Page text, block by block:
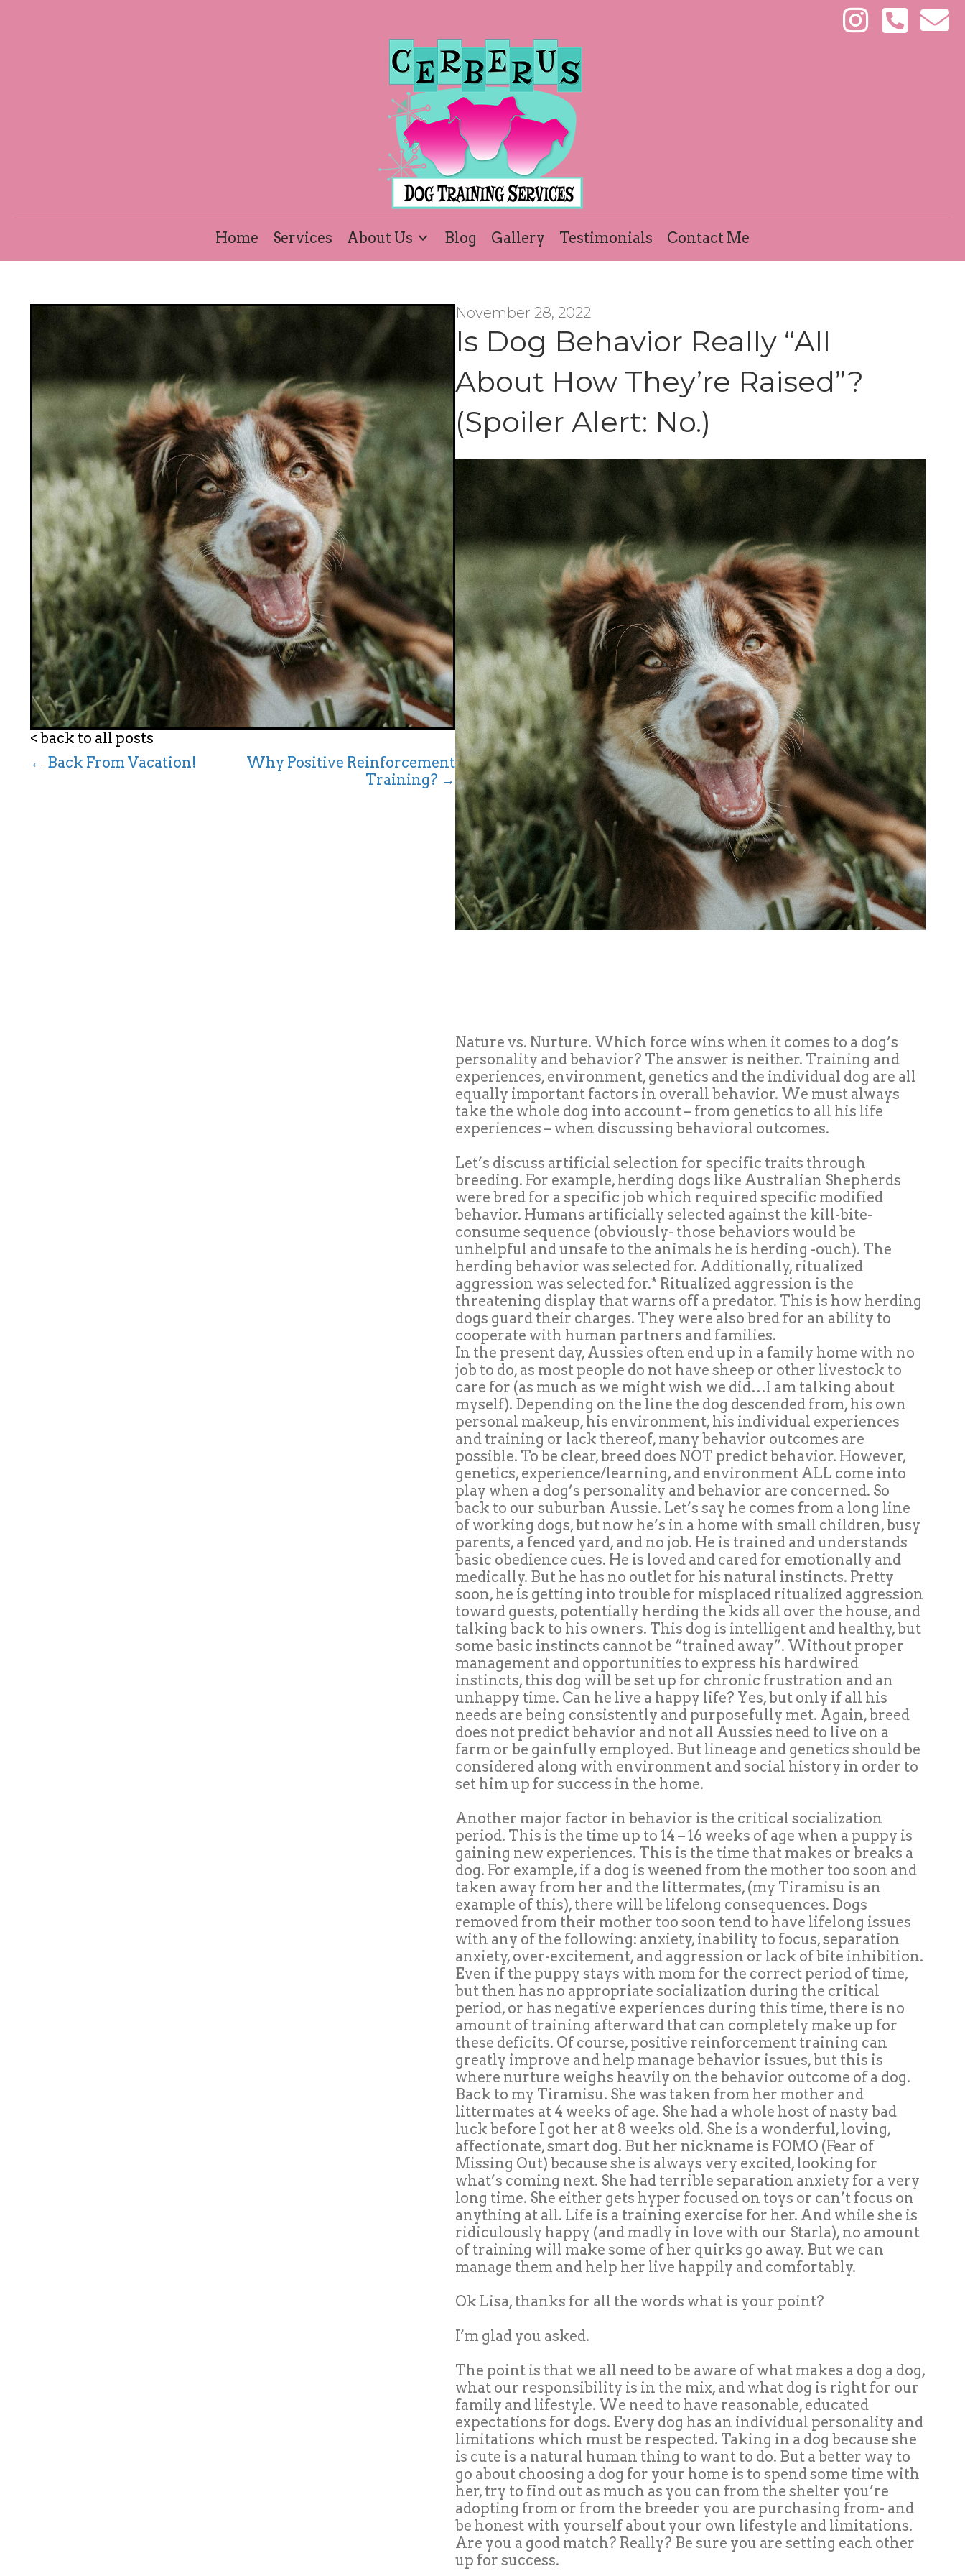
Home Services About Us Blog Gallery Testimonials Contact Me
< back to all posts
← Back From Vacation!
Why Positive Reinforcement
Training? →
November 28, 2022
Is Dog Behavior Really “All
About How They’re Raised”?
(Spoiler Alert: No.)
Nature vs. Nurture. Which force wins when it comes to a dog’s
personality and behavior? The answer is neither. Training and
experiences, environment, genetics and the individual dog are all
equally important factors in overall behavior. We must always
take the whole dog into account – from genetics to all his life
experiences – when discussing behavioral outcomes.
Let’s discuss artificial selection for specific traits through
breeding. For example, herding dogs like Australian Shepherds
were bred for a specific job which required specific modified
behavior. Humans artificially selected against the kill-bite-
consume sequence (obviously- those behaviors would be
unhelpful and unsafe to the animals he is herding -ouch). The
herding behavior was selected for. Additionally, ritualized
aggression was selected for.* Ritualized aggression is the
threatening display that warns off a predator. This is how herding
dogs guard their charges. They were also bred for an ability to
cooperate with human partners and families.
In the present day, Aussies often end up in a family home with no
job to do, as most people do not have sheep or other livestock to
care for (as much as we might wish we did…I am talking about
myself). Depending on the line the dog descended from, his own
personal makeup, his environment, his individual experiences
and training or lack thereof, many behavior outcomes are
possible. To be clear, breed does NOT predict behavior. However,
genetics, experience/learning, and environment ALL come into
play when a dog’s personality and behavior are concerned. So
back to our suburban Aussie. Let’s say he comes from a long line
of working dogs, but now he’s in a home with small children, busy
parents, a fenced yard, and no job. He is trained and understands
basic obedience cues. He is loved and cared for emotionally and
medically. But he has no outlet for his natural instincts. Pretty
soon, he is getting into trouble for misplaced ritualized aggression
toward guests, potentially herding the kids all over the house, and
talking back to his owners. This dog is intelligent and healthy, but
some basic instincts cannot be “trained away”. Without proper
management and opportunities to express his hardwired
instincts, this dog will be set up for chronic frustration and an
unhappy time. Can he live a happy life? Yes, but only if all his
needs are being consistently and purposefully met. Again, breed
does not predict behavior and not all Aussies need to live on a
farm or be gainfully employed. But lineage and genetics should be
considered along with environment and social history in order to
set him up for success in the home.
Another major factor in behavior is the critical socialization
period. This is the time up to 14 – 16 weeks of age when a puppy is
gaining new experiences. This is the time that makes or breaks a
dog. For example, if a dog is weened from the mother too soon and
taken away from her and the littermates, (my Tiramisu is an
example of this), there will be lifelong consequences. Dogs
removed from their mother too soon tend to have lifelong issues
with any of the following: anxiety, inability to focus, separation
anxiety, over-excitement, and aggression or lack of bite inhibition.
Even if the puppy stays with mom for the correct period of time,
but then has no appropriate socialization during the critical
period, or has negative experiences during this time, there is no
amount of training afterward that can completely make up for
these deficits. Of course, positive reinforcement training can
greatly improve and help manage behavior issues, but this is
where nurture weighs heavily on the behavior outcome of a dog.
Back to my Tiramisu. She was taken from her mother and
littermates at 4 weeks of age. She had a whole host of nasty bad
luck before I got her at 8 weeks old. She is a wonderful, loving,
affectionate, smart dog. But her nickname is FOMO (Fear of
Missing Out) because she is always very excited, looking for
what’s coming next. She had terrible separation anxiety for a very
long time. She either gets hyper focused on toys or can’t focus on
anything at all. Life is a training exercise for her. And while she is
ridiculously happy (and madly in love with our Starla), no amount
of training will make some of her quirks go away. But we can
manage them and help her live happily and comfortably.
Ok Lisa, thanks for all the words what is your point?
I’m glad you asked.
The point is that we all need to be aware of what makes a dog a dog,
what our responsibility is in the mix, and what dog is right for our
family and lifestyle. We need to have reasonable, educated
expectations for dogs. Every dog has an individual personality and
limitations which must be respected. Taking in a dog because she
is cute is a natural human thing to want to do. But a better way to
go about choosing a dog for your home is to spend some time with
her, try to find out as much as you can from the shelter you’re
adopting from or from the breeder you are purchasing from- and
be honest with yourself about your own lifestyle and limitations.
Are you a good match? Really? Be sure you are setting each other
up for success.